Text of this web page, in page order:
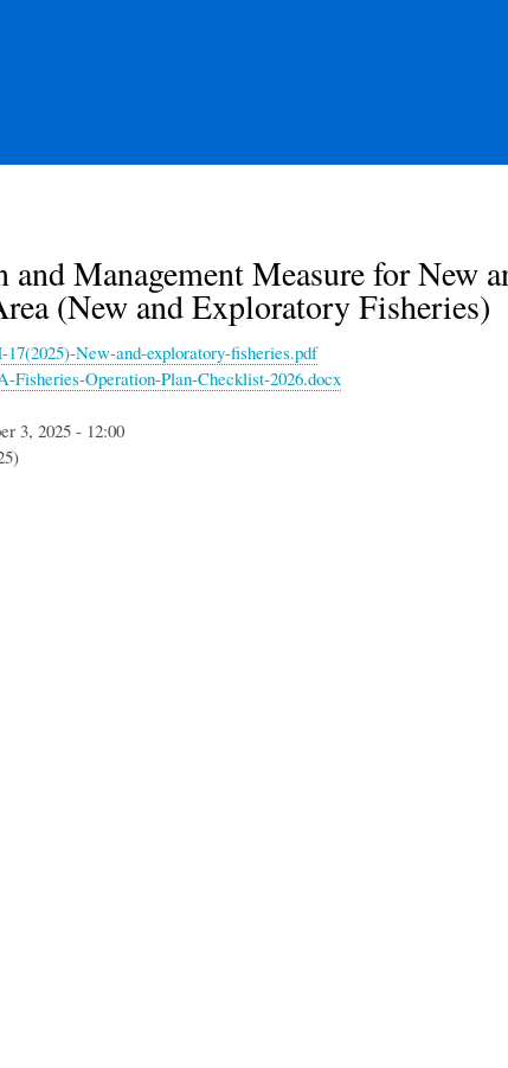
and Management Measure for New
(New and Exploratory Fisheries)
New-and-exploratory-fisheries.pdf
Fisheries-Operation-Plan-Checklist-2026.docx
3, 2025 - 12:00